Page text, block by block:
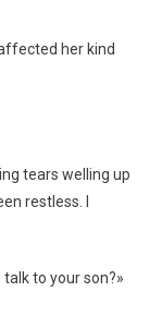
her kind
tears welling up
restless. I
talk to your son?»